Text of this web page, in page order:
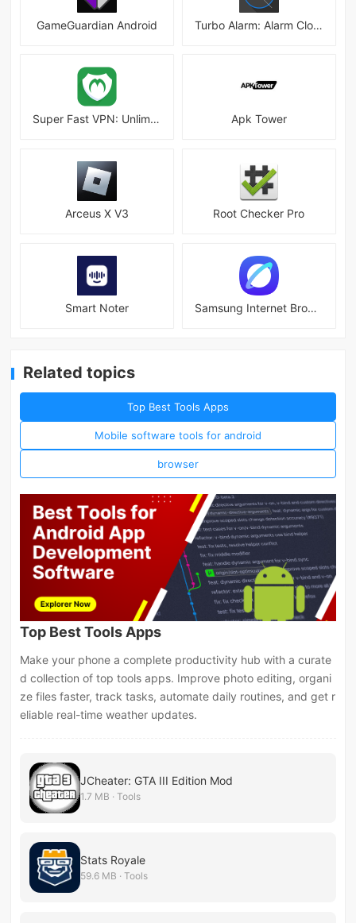
GameGuardian Android Turbo Alarm: Alarm Clock Mod
Super Fast VPN: Unlimited & Fast Proxy VPN Master Apk Tower
Arceus X V3 Root Checker Pro
Smart Noter Samsung Internet Browser
Related topics
Top Best Tools Apps
Mobile software tools for android
browser
Top Best Tools Apps
Make your phone a complete productivity hub with a curate
d collection of top tools apps. Improve photo editing, organi
ze files faster, track tasks, automate daily routines, and get r
eliable real-time weather updates.
JCheater: GTA III Edition Mod
1.7 MB · Tools
Stats Royale
59.6 MB · Tools